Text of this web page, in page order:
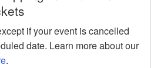
if your event is cancelled
date. Learn more about our
.